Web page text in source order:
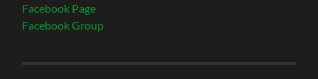
Facebook Page
Facebook Group